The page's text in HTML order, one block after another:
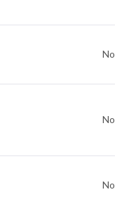
No
No
No